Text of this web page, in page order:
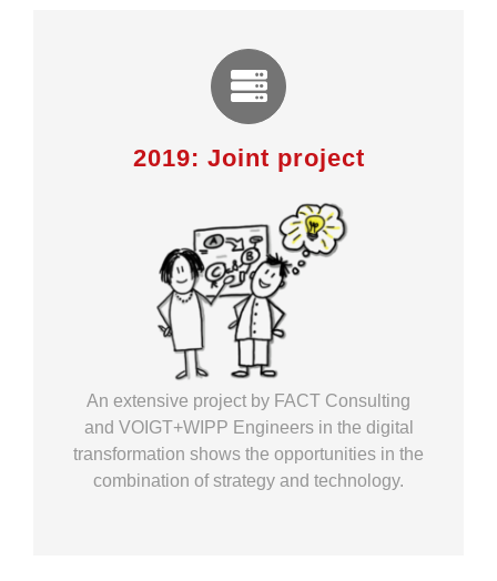
2019: Joint project
An extensive project by FACT Consulting
and VOIGT+WIPP Engineers in the digital
transformation shows the opportunities in the
combination of strategy and technology.